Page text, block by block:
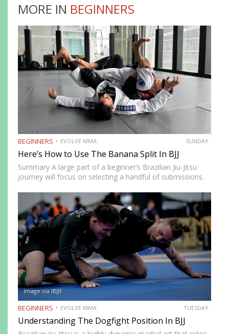
MORE IN BEGINNERS
BEGINNERS EVOLVE MMA SUNDAY
Here’s How to Use The Banana Split In BJJ
Summary A large part of a beginner’s Brazilian Jiu-Jitsu
journey will focus on selecting a handful of submissions.
in class. As your development progresses,…
Image via IBJJF
BEGINNERS EVOLVE MMA TUESDAY
Understanding The Dogfight Position In BJJ